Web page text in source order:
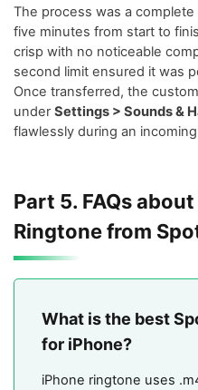
The process was a
five minutes from start to
crisp with no noticeable
second limit ensured it was
Once transferred, the
under Settings > Sounds &
flawlessly during an
Part 5. FAQs
Ringtone from
What is the best
for iPhone?
iPhone ringtone uses